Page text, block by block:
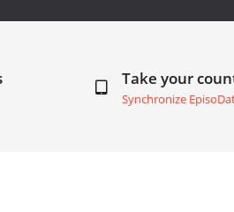
Take your
Synchronize